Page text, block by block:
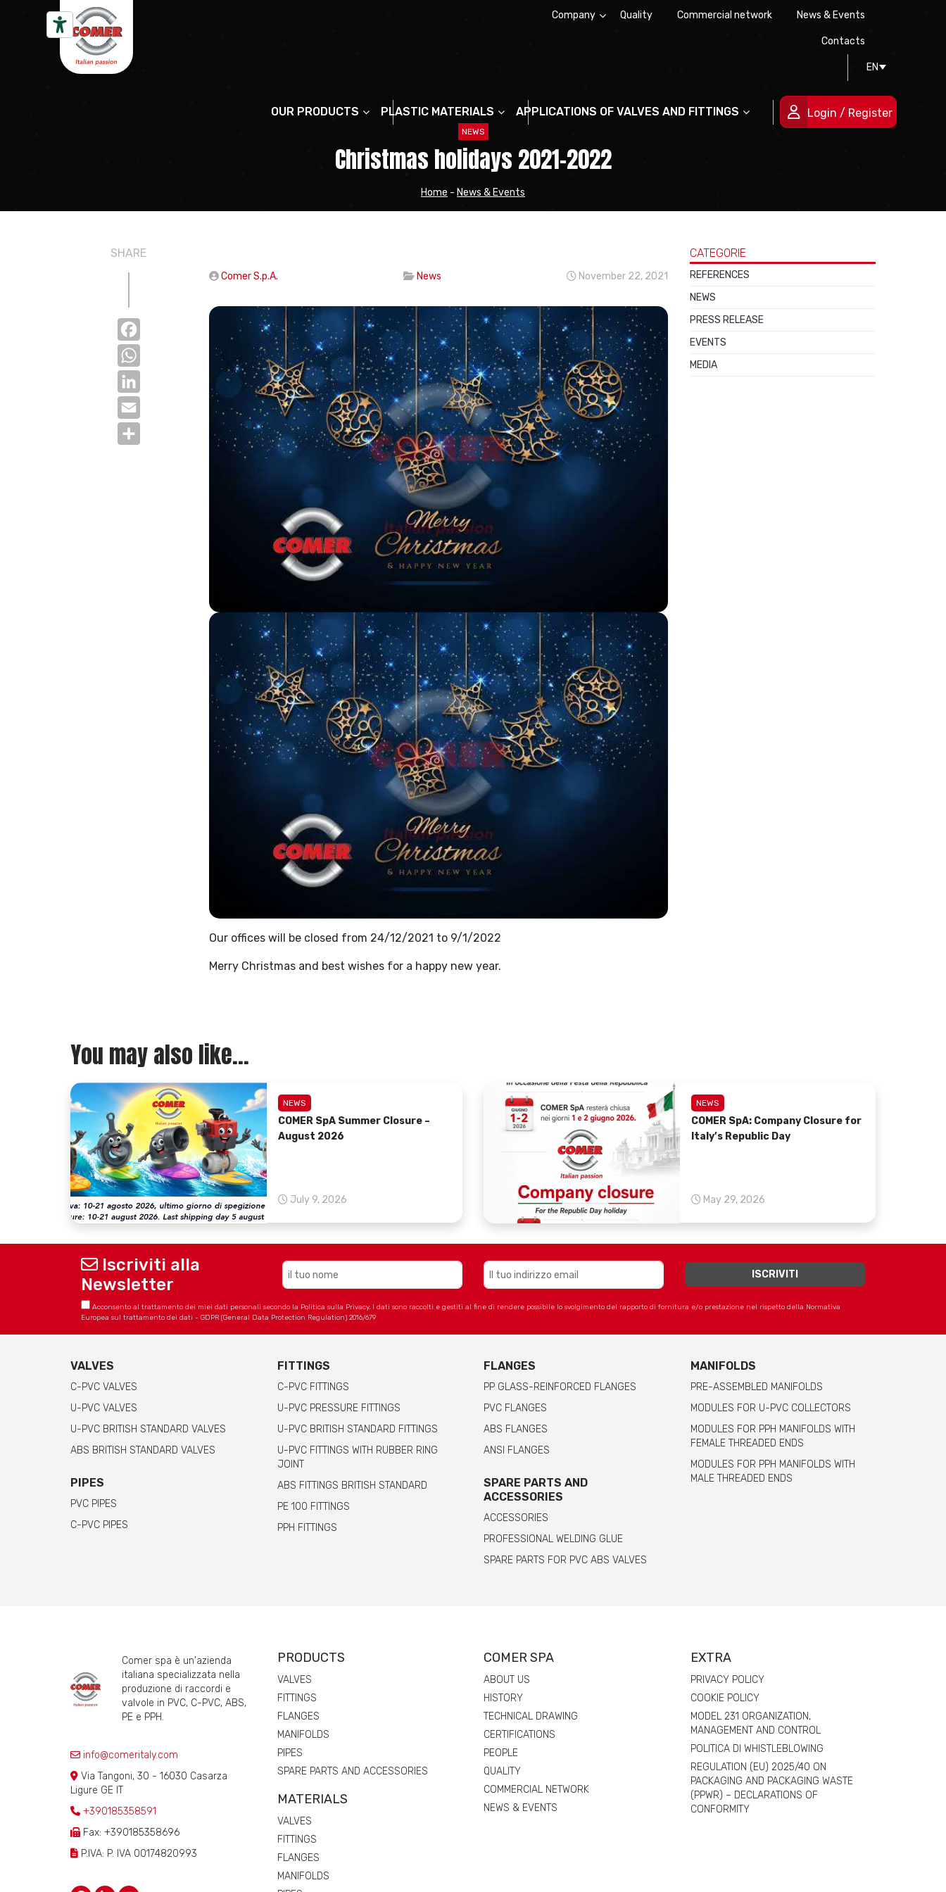
Company
Certifications
People
Quality Commercial network News & Events
Contacts
EN
OUR PRODUCTS PLASTIC MATERIALS APPLICATIONS OF VALVES AND FITTINGS Login / Register
NEWS
Christmas holidays 2021-2022
Home - News & Events
SHARE
Facebook
WhatsApp
LinkedIn
Comer S.p.A. News November 22, 2021
Our offices will be closed from 24/12/2021 to 9/1/2022
Merry Christmas and best wishes for a happy new year.
CATEGORIE
REFERENCES
NEWS
PRESS RELEASE
EVENTS
MEDIA
You may also like...
NEWS
COMER SpA Summer Closure –
August 2026
July 9, 2026
NEWS
COMER SpA: Company Closure for
Italy’s Republic Day
May 29, 2026
Iscriviti alla
Newsletter
Acconsento al trattamento dei miei dati personali secondo la Politica sulla Privacy. I dati sono raccolti e gestiti al fine di rendere possibile lo svolgimento del rapporto di fornitura e/o prestazione nel rispetto della Normativa
Europea sul trattamento dei dati - GDPR (General Data Protection Regulation) 2016/679
VALVES
C-PVC VALVES
U-PVC VALVES
U-PVC BRITISH STANDARD VALVES
ABS BRITISH STANDARD VALVES
PIPES
PVC PIPES
C-PVC PIPES
FITTINGS
C-PVC FITTINGS
U-PVC PRESSURE FITTINGS
U-PVC BRITISH STANDARD FITTINGS
U-PVC FITTINGS WITH RUBBER RING
JOINT
ABS FITTINGS BRITISH STANDARD
PE 100 FITTINGS
PPH FITTINGS
FLANGES
PP GLASS-REINFORCED FLANGES
PVC FLANGES
ABS FLANGES
ANSI FLANGES
SPARE PARTS AND
ACCESSORIES
ACCESSORIES
PROFESSIONAL WELDING GLUE
SPARE PARTS FOR PVC ABS VALVES
MANIFOLDS
PRE-ASSEMBLED MANIFOLDS
MODULES FOR U-PVC COLLECTORS
MODULES FOR PPH MANIFOLDS WITH
FEMALE THREADED ENDS
MODULES FOR PPH MANIFOLDS WITH
MALE THREADED ENDS
Comer spa è un'azienda
italiana specializzata nella
produzione di raccordi e
valvole in PVC, C-PVC, ABS,
PE e PPH.
info@comeritaly.com
Via Tangoni, 30 - 16030 Casarza
Ligure GE IT
+390185358591
Fax: +390185358696
P.IVA: P. IVA 00174820993
PRODUCTS
VALVES
FITTINGS
FLANGES
MANIFOLDS
PIPES
SPARE PARTS AND ACCESSORIES
MATERIALS
VALVES
FITTINGS
FLANGES
MANIFOLDS
COMER SPA
ABOUT US
HISTORY
TECHNICAL DRAWING
CERTIFICATIONS
PEOPLE
QUALITY
COMMERCIAL NETWORK
NEWS & EVENTS
EXTRA
PRIVACY POLICY
COOKIE POLICY
MODEL 231 ORGANIZATION,
MANAGEMENT AND CONTROL
POLITICA DI WHISTLEBLOWING
REGULATION (EU) 2025/40 ON
PACKAGING AND PACKAGING WASTE
(PPWR) – DECLARATIONS OF
CONFORMITY